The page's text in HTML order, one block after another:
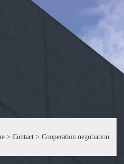
> Contact > Cooperation negotiation